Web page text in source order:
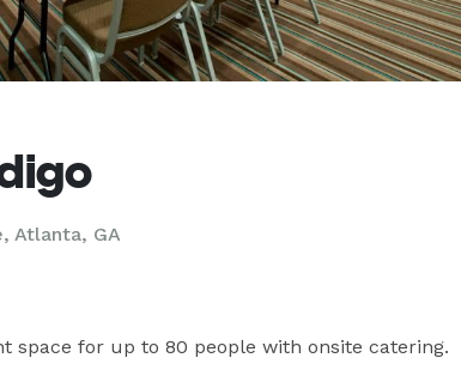
Atlanta, GA
space for up to 80 people with onsite catering.